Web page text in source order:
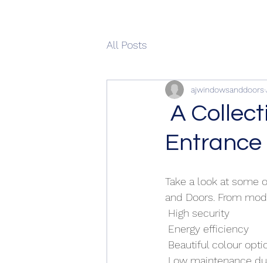
All Posts
A
Entrance
ajwindowsanddoors
Take a look at some
and Doors. From
High security
Energy efficiency
Beautiful colour
Low maintenance